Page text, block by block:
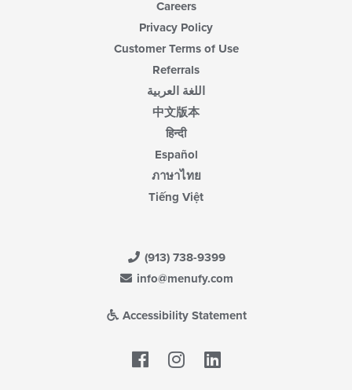
Careers
Privacy Policy
Customer Terms of Use
Referrals
اللغة العربية
中文版本
हिन्दी
Español
ภาษาไทย
Tiếng Việt
(913) 738-9399
info@menufy.com
Accessibility Statement
Facebook